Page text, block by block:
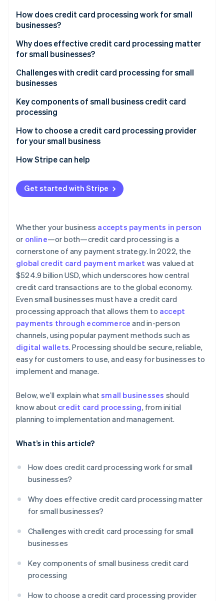
Stripe Sessions 2026
See how Stripe is building the economic infrastructure
Stripe App Marketplace
How does credit card processing work for small
businesses?
Transaction initiation
Settlement
Why does effective credit card processing matter
for small businesses?
Challenges with credit card processing for small
businesses
Key components of small business credit card
processing
How to choose a credit card processing provider
for your small business
Assessing your business’s needs
Understanding different types of credit card
processors
Considering contract terms and flexibility
Appraising security and compliance
Determining technical integration and usability
Reading reviews and getting references
Testing and trials
Making the decision
How Stripe can help
Comprehensive payment processing solutions
Seamless integration capabilities
Advanced security and compliance
Simple and transparent pricing
Automated reporting and analytics
Additional features and services
Developer and community support
Get started with Stripe
Whether your business accepts payments in person
or online—or both—credit card processing is a
cornerstone of any payment strategy. In 2022, the
global credit card payment market was valued at
$524.9 billion USD, which underscores how central
credit card transactions are to the global economy.
Even small businesses must have a credit card
processing approach that allows them to accept
payments through ecommerce and in-person
channels, using popular payment methods such as
digital wallets. Processing should be secure, reliable,
easy for customers to use, and easy for businesses to
implement and manage.
Below, we’ll explain whatsmall businesses should
know about credit card processing, from initial
planning to implementation and management.
What’s in this article?
How does credit card processing work for small
businesses?
Why does effective credit card processing matter
for small businesses?
Challenges with credit card processing for small
businesses
Key components of small business credit card
processing
How to choose a credit card processing provider